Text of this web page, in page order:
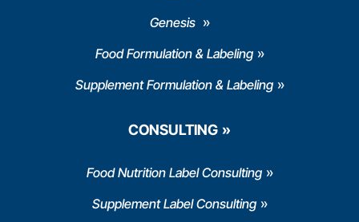
Genesis
Food Formulation & Labeling
Supplement Formulation & Labeling
CONSULTING
Food Nutrition Label Consulting
Supplement Label Consulting